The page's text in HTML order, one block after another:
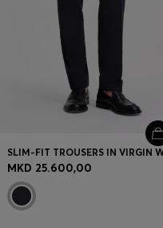
MKD 25.600,00